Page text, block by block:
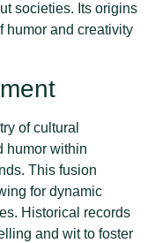
societies. Its origins
humor and creativity
of cultural
humor within
This fusion
for dynamic
Historical records
and wit to foster